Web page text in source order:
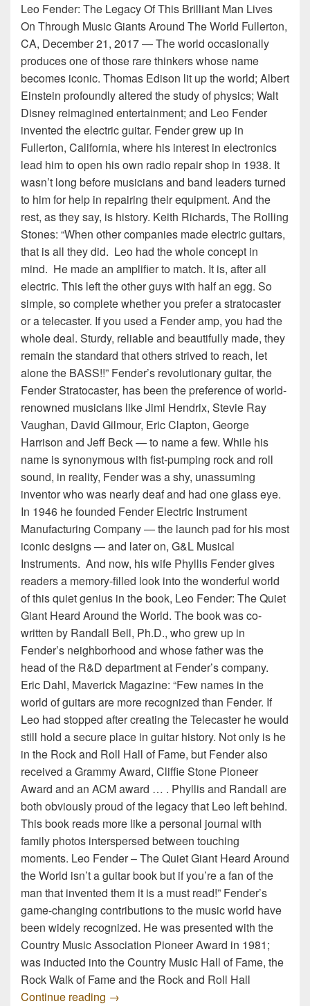
Leo Fender: The Legacy Of This Brilliant Man Lives
On Through Music Giants Around The World Fullerton,
CA, December 21, 2017 ― The world occasionally
produces one of those rare thinkers whose name
becomes iconic. Thomas Edison lit up the world; Albert
Einstein profoundly altered the study of physics; Walt
Disney reimagined entertainment; and Leo Fender
invented the electric guitar. Fender grew up in
Fullerton, California, where his interest in electronics
lead him to open his own radio repair shop in 1938. It
wasn’t long before musicians and band leaders turned
to him for help in repairing their equipment. And the
rest, as they say, is history. Keith Richards, The Rolling
Stones: “When other companies made electric guitars,
that is all they did. Leo had the whole concept in
mind. He made an amplifier to match. It is, after all
electric. This left the other guys with half an egg. So
simple, so complete whether you prefer a stratocaster
or a telecaster. If you used a Fender amp, you had the
whole deal. Sturdy, reliable and beautifully made, they
remain the standard that others strived to reach, let
alone the BASS!!” Fender’s revolutionary guitar, the
Fender Stratocaster, has been the preference of world-
renowned musicians like Jimi Hendrix, Stevie Ray
Vaughan, David Gilmour, Eric Clapton, George
Harrison and Jeff Beck — to name a few. While his
name is synonymous with fist-pumping rock and roll
sound, in reality, Fender was a shy, unassuming
inventor who was nearly deaf and had one glass eye.
In 1946 he founded Fender Electric Instrument
Manufacturing Company — the launch pad for his most
iconic designs — and later on, G&L Musical
Instruments. And now, his wife Phyllis Fender gives
readers a memory-filled look into the wonderful world
of this quiet genius in the book, Leo Fender: The Quiet
Giant Heard Around the World. The book was co-
written by Randall Bell, Ph.D., who grew up in
Fender’s neighborhood and whose father was the
head of the R&D department at Fender’s company.
Eric Dahl, Maverick Magazine: “Few names in the
world of guitars are more recognized than Fender. If
Leo had stopped after creating the Telecaster he would
still hold a secure place in guitar history. Not only is he
in the Rock and Roll Hall of Fame, but Fender also
received a Grammy Award, Cliffie Stone Pioneer
Award and an ACM award … . Phyllis and Randall are
both obviously proud of the legacy that Leo left behind.
This book reads more like a personal journal with
family photos interspersed between touching
moments. Leo Fender – The Quiet Giant Heard Around
the World isn’t a guitar book but if you’re a fan of the
man that invented them it is a must read!” Fender’s
game-changing contributions to the music world have
been widely recognized. He was presented with the
Country Music Association Pioneer Award in 1981;
was inducted into the Country Music Hall of Fame, the
Rock Walk of Fame and the Rock and Roll Hall
Continue reading The Legend of Leo Fender
→